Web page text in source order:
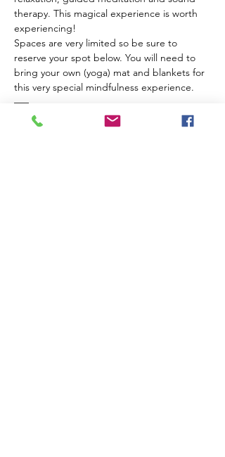
therapy. This magical experience is worth
experiencing!
Spaces are very limited so be sure to
reserve your spot below. You will need to
bring your own (yoga) mat and blankets for
this very special mindfulness experience.
–––
Sound healing is a relaxing and re-tuning
experience for us on multiple levels. It